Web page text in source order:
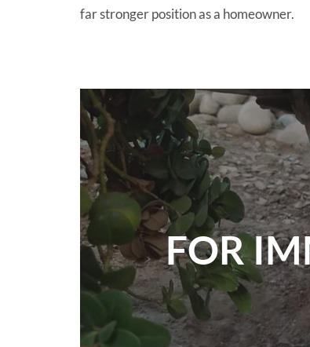
far stronger position as a homeowner.
FOR